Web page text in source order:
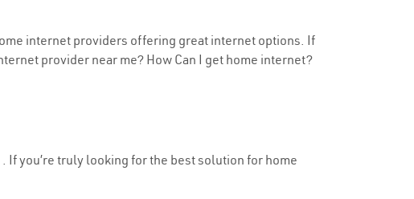
internet providers offering great internet options. If
provider near me? How Can I get home internet?
If you’re truly looking for the best solution for home